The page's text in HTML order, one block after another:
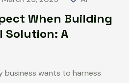
When Building
Solution: A
business wants to harness